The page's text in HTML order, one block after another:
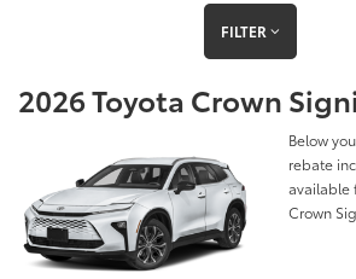
FILTER
2026 Toyota Crown
Below
rebate
available
Crown